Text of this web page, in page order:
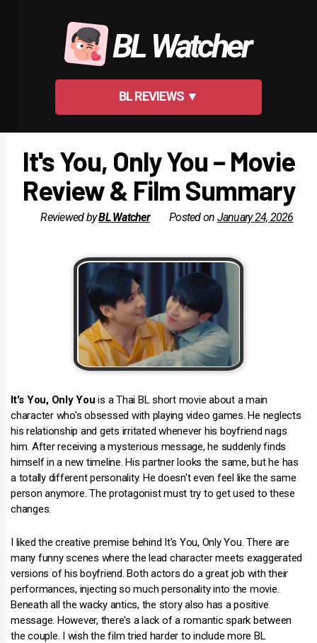
BL Watcher
BL REVIEWS ▼
It's You, Only You – Movie
Review & Film Summary
Reviewed byBL Watcher Posted on January 24, 2026
It's You, Only You is a Thai BL short movie about a main
character who's obsessed with playing video games. He neglects
his relationship and gets irritated whenever his boyfriend nags
him. After receiving a mysterious message, he suddenly finds
himself in a new timeline. His partner looks the same, but he has
a totally different personality. He doesn't even feel like the same
person anymore. The protagonist must try to get used to these
changes.
I liked the creative premise behind It's You, Only You. There are
many funny scenes where the lead character meets exaggerated
versions of his boyfriend. Both actors do a great job with their
performances, injecting so much personality into the movie.
Beneath all the wacky antics, the story also has a positive
message. However, there's a lack of a romantic spark between
the couple. I wish the film tried harder to include more BL